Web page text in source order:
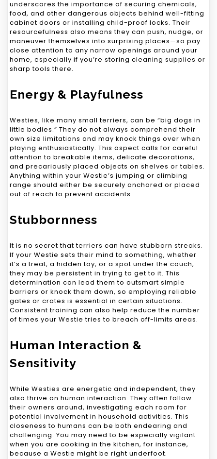
underscores the importance of securing chemicals,
food, and other dangerous objects behind well-fitting
cabinet doors or installing child-proof locks. Their
resourcefulness also means they can push, nudge, or
maneuver themselves into surprising places—so pay
close attention to any narrow openings around your
home, especially if you’re storing cleaning supplies or
sharp tools there.
Energy & Playfulness
Westies, like many small terriers, can be “big dogs in
little bodies.” They do not always comprehend their
own size limitations and may knock things over when
playing enthusiastically. This aspect calls for careful
attention to breakable items, delicate decorations,
and precariously placed objects on shelves or tables.
Anything within your Westie’s jumping or climbing
range should either be securely anchored or placed
out of reach to prevent accidents.
Stubbornness
It is no secret that terriers can have stubborn streaks.
If your Westie sets their mind to something, whether
it’s a treat, a hidden toy, or a spot under the couch,
they may be persistent in trying to get to it. This
determination can lead them to outsmart simple
barriers or knock them down, so employing reliable
gates or crates is essential in certain situations.
Consistent training can also help reduce the number
of times your Westie tries to breach off-limits areas.
Human Interaction &
Sensitivity
While Westies are energetic and independent, they
also thrive on human interaction. They often follow
their owners around, investigating each room for
potential involvement in household activities. This
closeness to humans can be both endearing and
challenging. You may need to be especially vigilant
when you are cooking in the kitchen, for instance,
because a Westie might be right underfoot.